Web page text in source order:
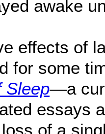
awake
effects of
for some
Sleep—a
essays
of a